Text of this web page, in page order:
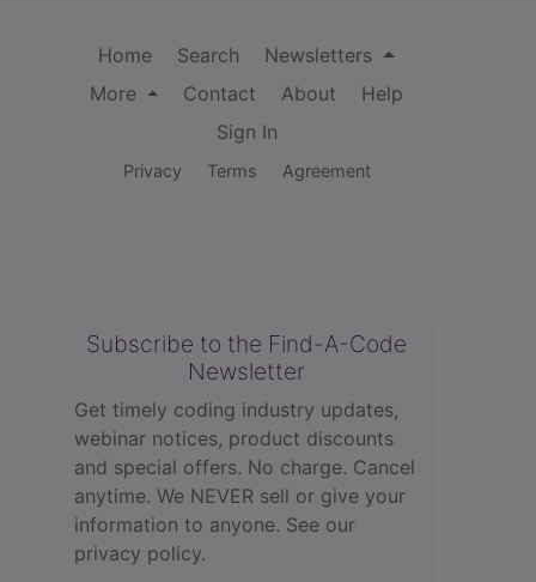
Home Search
Newsletters
More
Contact About
Help
Sign In
Privacy Terms Agreement
Subscribe to the Find-A-Code
Newsletter
Get timely coding industry updates,
webinar notices, product discounts
and special offers. No charge. Cancel
anytime. We NEVER sell or give your
information to anyone. See our
privacy policy.